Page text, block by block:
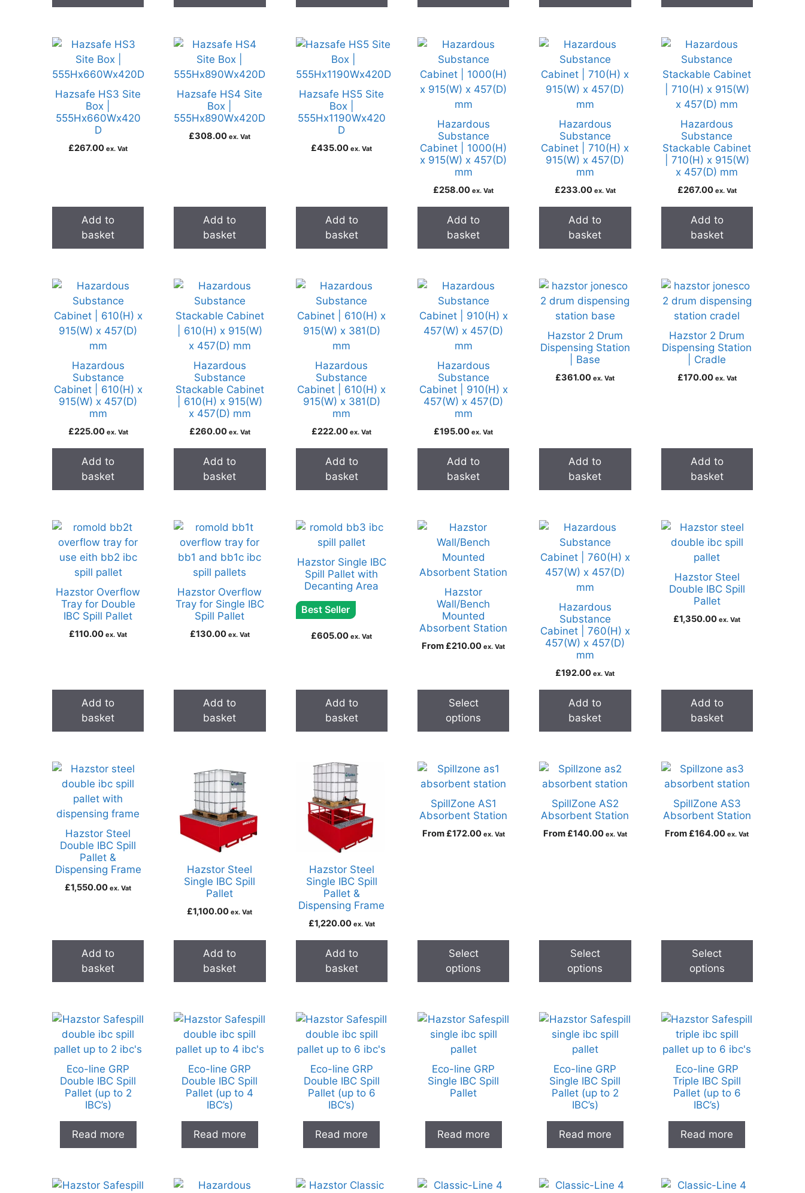
Hazsafe HS3 Site
Box |
555Hx660Wx420
D
£267.00 ex. Vat
Add to
basket
Hazsafe HS4 Site
Box |
555Hx890Wx420D
£308.00 ex. Vat
Add to
basket
Hazsafe HS5 Site
Box |
555Hx1190Wx420
D
£435.00 ex. Vat
Add to
basket
Hazardous
Substance
Cabinet | 1000(H)
x 915(W) x 457(D)
mm
£258.00 ex. Vat
Add to
basket
Hazardous
Substance
Cabinet | 710(H) x
915(W) x 457(D)
mm
£233.00 ex. Vat
Add to
basket
Hazardous
Substance
Stackable Cabinet
| 710(H) x 915(W)
x 457(D) mm
£267.00 ex. Vat
Add to
basket
Hazardous
Substance
Cabinet | 610(H) x
915(W) x 457(D)
mm
£225.00 ex. Vat
Add to
basket
Hazardous
Substance
Stackable Cabinet
| 610(H) x 915(W)
x 457(D) mm
£260.00 ex. Vat
Add to
basket
Hazardous
Substance
Cabinet | 610(H) x
915(W) x 381(D)
mm
£222.00 ex. Vat
Add to
basket
Hazardous
Substance
Cabinet | 910(H) x
457(W) x 457(D)
mm
£195.00 ex. Vat
Add to
basket
Hazstor 2 Drum
Dispensing Station
| Base
£361.00 ex. Vat
Add to
basket
Hazstor 2 Drum
Dispensing Station
| Cradle
£170.00 ex. Vat
Add to
basket
Hazstor Overflow
Tray for Double
IBC Spill Pallet
£110.00 ex. Vat
Add to
basket
Hazstor Overflow
Tray for Single IBC
Spill Pallet
£130.00 ex. Vat
Add to
basket
Hazstor Single IBC
Spill Pallet with
Decanting Area
Best Seller
£605.00 ex. Vat
Add to
basket
Hazstor
Wall/Bench
Mounted
Absorbent Station
From £210.00 ex. Vat
Select
options
Hazardous
Substance
Cabinet | 760(H) x
457(W) x 457(D)
mm
£192.00 ex. Vat
Add to
basket
Hazstor Steel
Double IBC Spill
Pallet
£1,350.00 ex. Vat
Add to
basket
Hazstor Steel
Double IBC Spill
Pallet &
Dispensing Frame
£1,550.00 ex. Vat
Add to
basket
Hazstor Steel
Single IBC Spill
Pallet
£1,100.00 ex. Vat
Add to
basket
Hazstor Steel
Single IBC Spill
Pallet &
Dispensing Frame
£1,220.00 ex. Vat
Add to
basket
SpillZone AS1
Absorbent Station
From £172.00 ex. Vat
Select
options
SpillZone AS2
Absorbent Station
From £140.00 ex. Vat
Select
options
SpillZone AS3
Absorbent Station
From £164.00 ex. Vat
Select
options
Eco-line GRP
Double IBC Spill
Pallet (up to 2
IBC’s)
Read more
Eco-line GRP
Double IBC Spill
Pallet (up to 4
IBC’s)
Read more
Eco-line GRP
Double IBC Spill
Pallet (up to 6
IBC’s)
Read more
Eco-line GRP
Single IBC Spill
Pallet
Read more
Eco-line GRP
Single IBC Spill
Pallet (up to 2
IBC’s)
Read more
Eco-line GRP
Triple IBC Spill
Pallet (up to 6
IBC’s)
Read more